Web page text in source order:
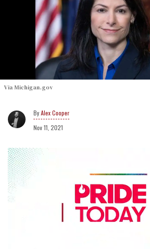
Via Michigan.gov
Alex Cooper
Nov 11, 2021